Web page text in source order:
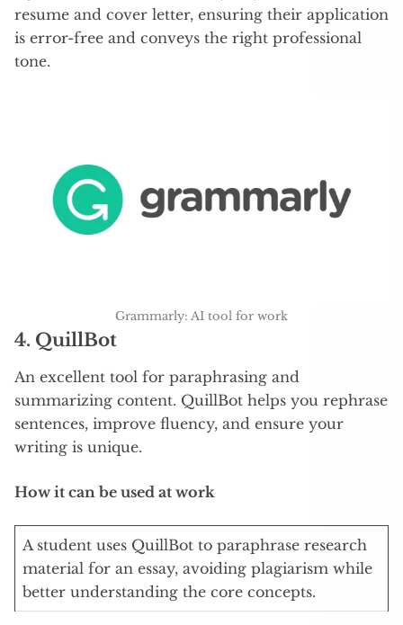
resume and cover letter, ensuring their application
is error-free and conveys the right professional
tone.
Grammarly: AI tool for work
4. QuillBot
An excellent tool for paraphrasing and
summarizing content. QuillBot helps you rephrase
sentences, improve fluency, and ensure your
writing is unique.
How it can be used at work
A student uses QuillBot to paraphrase research
material for an essay, avoiding plagiarism while
better understanding the core concepts.